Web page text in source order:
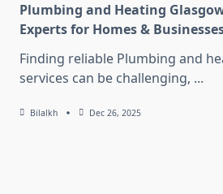
Plumbing and Heating
Experts for Homes &
Finding reliable Plumbing and
services can be challenging, ...
Bilalkh Dec 26, 2025